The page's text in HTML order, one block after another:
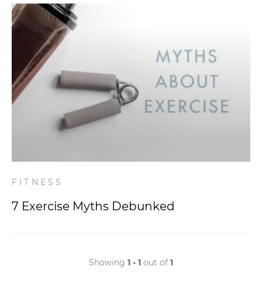
Mindset
Nutrition
Relationships
Videos
FITNESS
7 Exercise Myths Debunked
Showing 1 - 1 out of 1